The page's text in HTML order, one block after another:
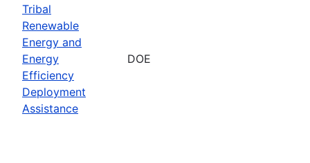
Tribal
Renewable
Energy and
Energy
Efficiency
Deployment
Assistance
DOE